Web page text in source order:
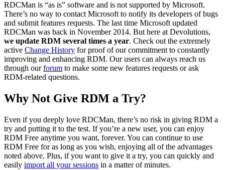
RDCMan is “as is” software and is not supported by Microsoft.
There’s no way to contact Microsoft to notify its developers of bugs
and submit features requests. The last time Microsoft updated
RDCMan was back in November 2014. But here at Devolutions,
we update RDM several times a year. Check out the extremely
active Change History for proof of our commitment to constantly
improving and enhancing RDM. Our users can always reach us
through ourforum to make some new features requests or ask
RDM-related questions.
Why Not Give RDM a Try?
Even if you deeply love RDCMan, there’s no risk in giving RDM a
try and putting it to the test. If you’re a new user, you can enjoy
RDM Free anytime you want, forever. You can continue to use
RDM Free for as long as you wish, enjoying all of the advantages
noted above. Plus, if you want to give it a try, you can quickly and
easily import all your sessions in a matter of minutes.